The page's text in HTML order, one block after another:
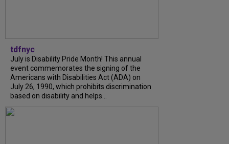
tdfnyc
July is Disability Pride Month! This annual
event commemorates the signing of the
Americans with Disabilities Act (ADA) on
July 26, 1990, which prohibits discrimination
based on disability and helps...